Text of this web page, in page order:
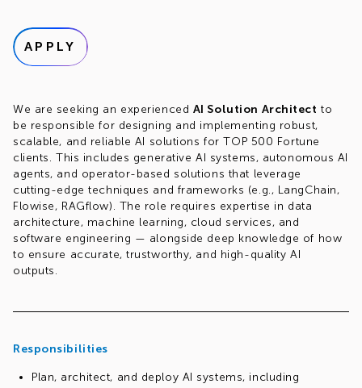
APPLY
We are seeking an experienced AI Solution Architect to
be responsible for designing and implementing robust,
scalable, and reliable AI solutions for TOP 500 Fortune
clients. This includes generative AI systems, autonomous AI
agents, and operator-based solutions that leverage
cutting-edge techniques and frameworks (e.g., LangChain,
Flowise, RAGflow). The role requires expertise in data
architecture, machine learning, cloud services, and
software engineering — alongside deep knowledge of how
to ensure accurate, trustworthy, and high-quality AI
outputs.
Responsibilities
Plan, architect, and deploy AI systems, including